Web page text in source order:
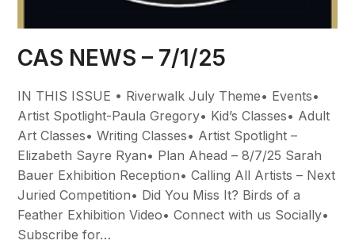
CAS NEWS – 7/1/25
IN THIS ISSUE • Riverwalk July Theme• Events•
Artist Spotlight-Paula Gregory• Kid’s Classes• Adult
Art Classes• Writing Classes• Artist Spotlight –
Elizabeth Sayre Ryan• Plan Ahead – 8/7/25 Sarah
Bauer Exhibition Reception• Calling All Artists – Next
Juried Competition• Did You Miss It? Birds of a
Feather Exhibition Video• Connect with us Socially•
Subscribe for…